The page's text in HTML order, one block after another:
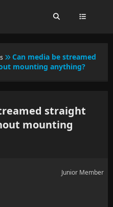
Can media be streamed
mounting anything?
straight
mounting
Junior Member